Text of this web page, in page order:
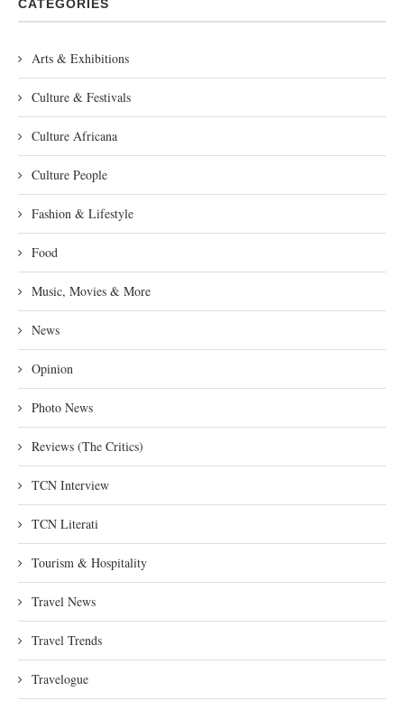
CATEGORIES
Arts & Exhibitions
Culture & Festivals
Culture Africana
Culture People
Fashion & Lifestyle
Food
Music, Movies & More
News
Opinion
Photo News
Reviews (The Critics)
TCN Interview
TCN Literati
Tourism & Hospitality
Travel News
Travel Trends
Travelogue